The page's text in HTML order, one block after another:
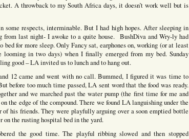
A throwback to my South Africa days, it doesn’t work well but is
some respects, interminable. But I had high hopes. After sleeping in
last night­- I awoke to a quite house. BushDiva and Wry-ly had
bed for more sleep. Only Fancy sat, earphones on, working (or at least
looming in two days) when I finally emerged from my bed. Sunday
good – LA invited us to lunch and to hang out.
12 came and went with no call. Bummed, I figured it was time to
before too much time passed, LA sent word that the food was ready.
and we marched past the water pump (the first time for me and
the edge of the compound. There we found LA languishing under the
of his friends. They were playfully arguing over a soon emptied bottle
on the rusting hospital bed in the yard.
the good time. The playful ribbing slowed and then stopped